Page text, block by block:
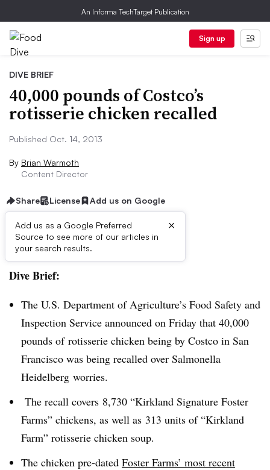
An Informa TechTarget Publication
Sign up
DIVE BRIEF
40,000 pounds of Costco’s
rotisserie chicken recalled
Published Oct. 14, 2013
By Brian Warmoth
Content Director
Share License Add us on Google
Add us as a Google Preferred
Source to see more of our articles in
your search results.
×
First published on
Dive Brief:
The U.S. Department of Agriculture’s Food Safety and
Inspection Service announced on Friday that 40,000
pounds of rotisserie chicken being by Costco in San
Francisco was being recalled over Salmonella
Heidelberg worries.
The recall covers 8,730 “Kirkland Signature Foster
Farms” chickens, as well as 313 units of “Kirkland
Farm” rotisserie chicken soup.
The chicken pre-dated Foster Farms’ most recent